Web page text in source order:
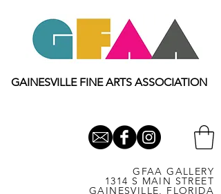
GAINESVILLE FINE ARTS ASSOCIATION
GFAA GALLERY
1314 S MAIN STREET
GAINESVILLE, FLORIDA